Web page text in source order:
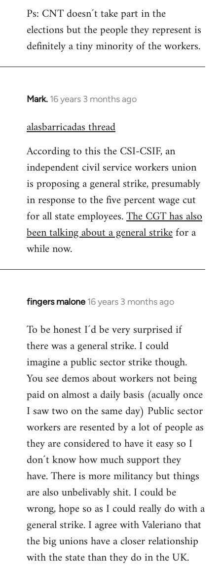
Ps: CNT doesn´t take part in the
elections but the people they represent is
definitely a tiny minority of the workers.
Mark. 16 years 3 months ago
In
to
by
libcom.org
alasbarricadas thread
According to this the CSI-CSIF, an
independent civil service workers union
is proposing a general strike, presumably
in response to the five percent wage cut
for all state employees.The CGT has also
been talking about a general strikefor a
while now.
fingers malone 16 years 3 months ago
In
to
Welcome
libcom.org
To be honest I´d be very surprised if
there was a general strike. I could
imagine a public sector strike though.
You see demos about workers not being
paid on almost a daily basis (acually once
I saw two on the same day) Public sector
workers are resented by a lot of people as
they are considered to have it easy so I
don´t know how much support they
have. There is more militancy but things
are also unbelivably shit. I could be
wrong, hope so as I could really do with a
general strike. I agree with Valeriano that
the big unions have a closer relationship
with the state than they do in the UK.